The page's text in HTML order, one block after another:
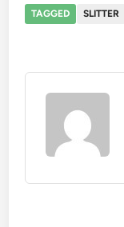
TAGGED SLITTER